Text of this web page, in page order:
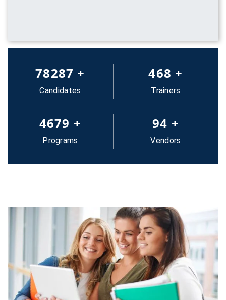
83652 +
Candidates
500 +
Trainers
5000 +
Programs
100 +
Vendors